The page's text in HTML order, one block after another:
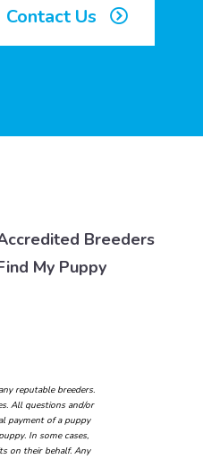
Contact Us
Breeders
My Puppy
reputable breeders.
All questions and/or
payment of a puppy
In some cases,
on their behalf. Any